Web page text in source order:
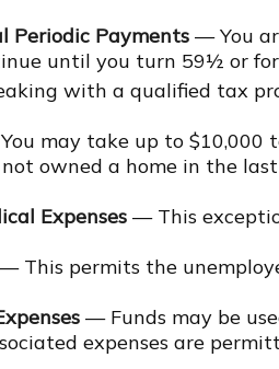
Periodic Payments— You
until you turn 59½ or
with a qualified tax
may take up to $10,000
owned a home in the
Expenses— This
This permits the
— Funds may be
expenses are